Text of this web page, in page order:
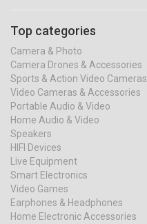
Top categories
Camera & Photo
Camera Drones & Accessories
Sports & Action Video Cameras
Video Cameras & Accessories
Portable Audio & Video
Home Audio & Video
Speakers
HIFI Devices
Live Equipment
Smart Electronics
Video Games
Earphones & Headphones
Home Electronic Accessories